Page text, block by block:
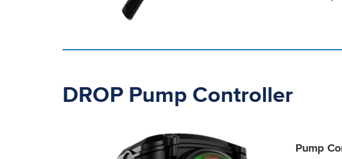
DROP Pump Controller
Pump